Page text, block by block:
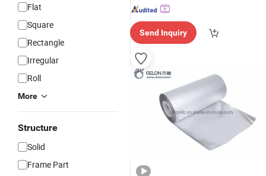
Flat
Square
Rectangle
Irregular
Roll
More
Structure
Solid
Frame Part
Send Inquiry